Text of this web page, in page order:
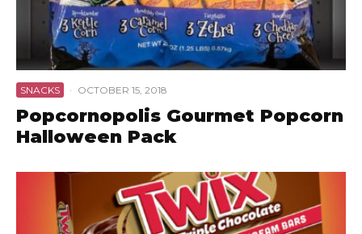
SNACKS · OCTOBER 15, 2018
Popcornopolis Gourmet Popcorn
Halloween Pack